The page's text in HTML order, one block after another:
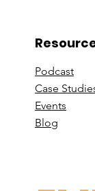
Podcast
Case St
Events
B log